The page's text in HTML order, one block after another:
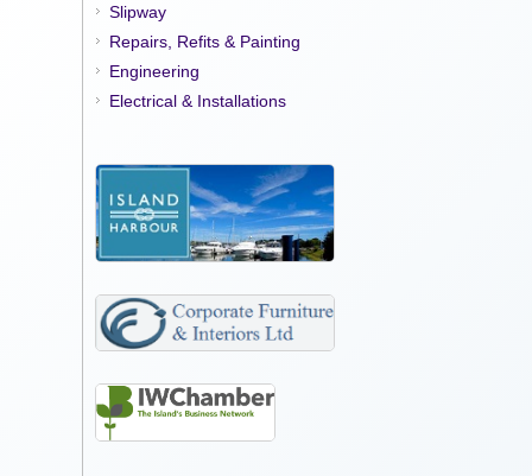
Slipway
Repairs, Refits & Painting
Engineering
Electrical & Installations